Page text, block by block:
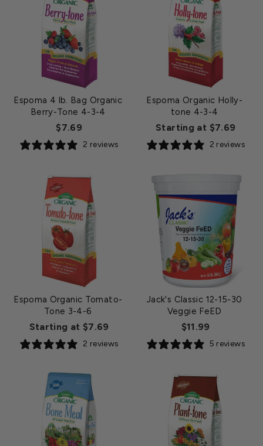
Espoma 4 lb. Bag Organic
Berry-Tone 4-3-4
$7.69
2 reviews
Espoma Organic Holly-
tone 4-3-4
Starting at $7.69
2 reviews
Espoma Organic Tomato-
Tone 3-4-6
Starting at $7.69
2 reviews
Jack's Classic 12-15-30
Veggie FeED
$11.99
5 reviews